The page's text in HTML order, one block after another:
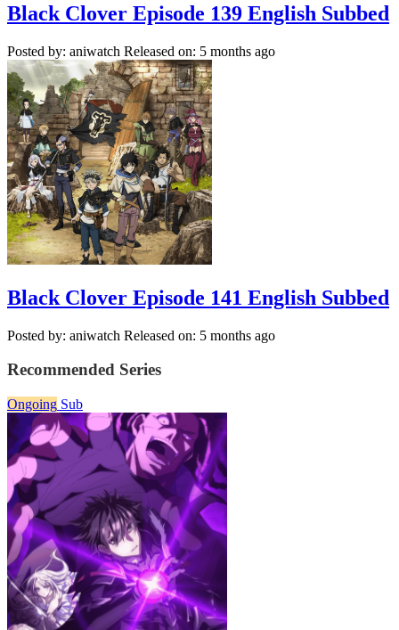
Black Clover Episode 139 English Subbed
Posted by: aniwatch Released on: 5 months ago
Black Clover Episode 141 English Subbed
Posted by: aniwatch Released on: 5 months ago
Recommended Series
Ongoing Sub